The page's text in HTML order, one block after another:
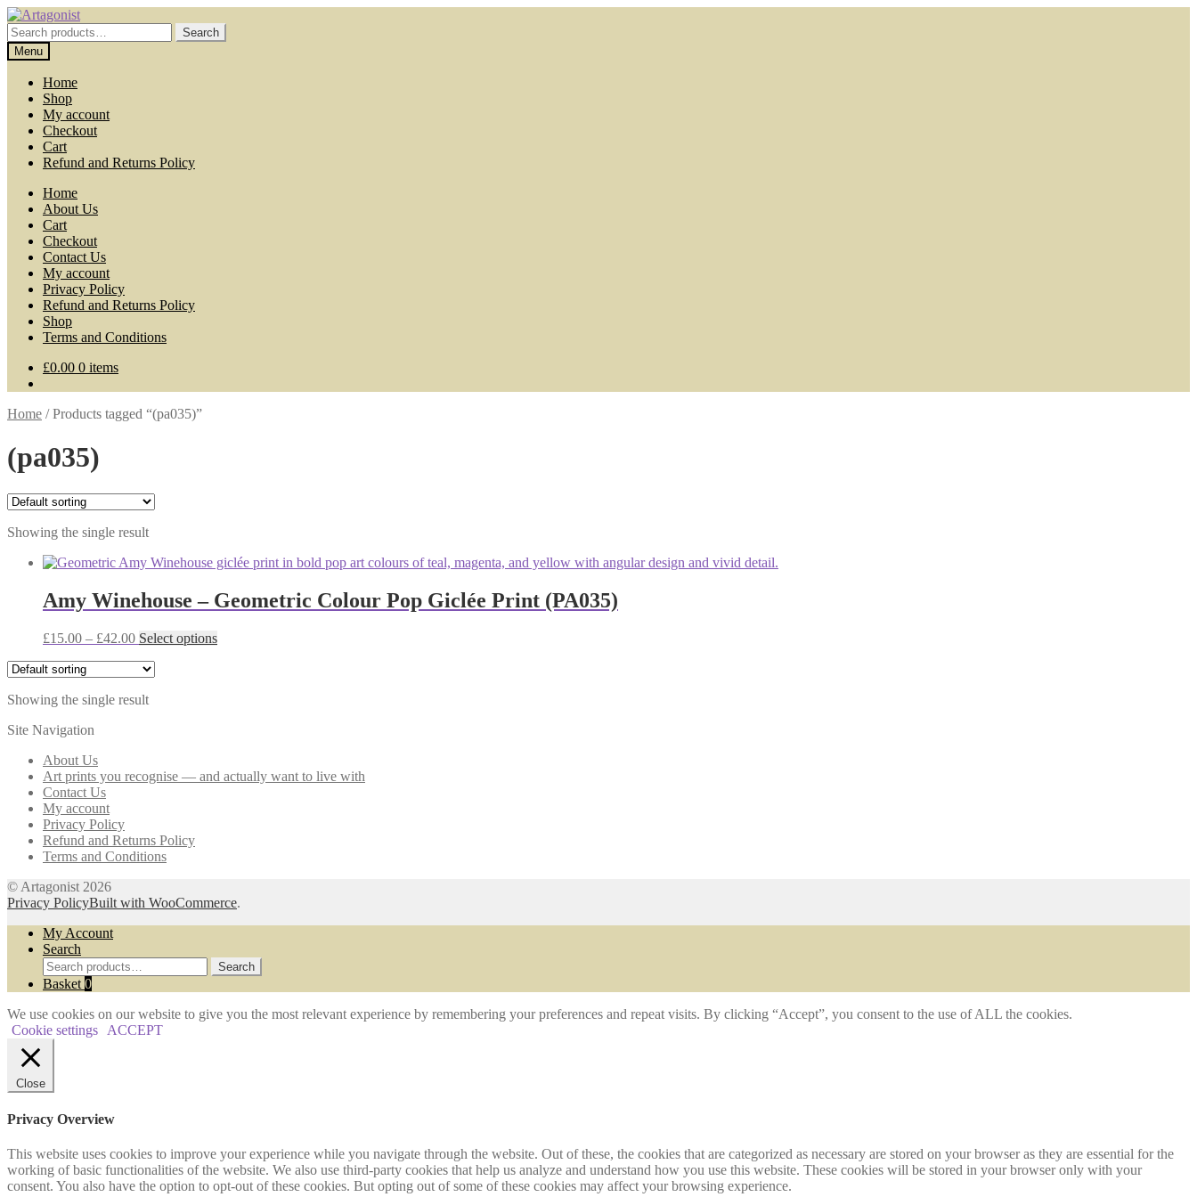
Skip
to
navigation
Skip
to
content
Search
for:
Search
Menu
Home
Shop
My account
Checkout
Cart
Refund and Returns Policy
Home
About Us
Cart
Checkout
Contact Us
My account
Privacy Policy
Refund and Returns Policy
Shop
Terms and Conditions
£0.00 0 items
Home /Products tagged “(pa035)”
(pa035)
Showing the single result
Amy Winehouse – Geometric Colour Pop Giclée Print (PA035)
£15.00 – £42.00Price
£15.00
£42.00
Select optionsThis
chosen
Showing the single result
Site Navigation
About Us
Art prints you recognise — and actually want to live with
Contact Us
My account
Privacy Policy
Refund and Returns Policy
Terms and Conditions
© Artagonist 2026
Privacy PolicyBuilt with WooCommerce.
My Account
Search
Search
for:
Search
Basket 0
We use cookies on our website to give you the most relevant experience by remembering your preferences and repeat visits. By clicking “Accept”, you consent to the use of ALL the cookies.
Cookie settings
ACCEPT
Close
Privacy Overview
This website uses cookies to improve your experience while you navigate through the website. Out of these, the cookies that are categorized as necessary are stored on your browser as they are essential for the
working of basic functionalities of the website. We also use third-party cookies that help us analyze and understand how you use this website. These cookies will be stored in your browser only with your
consent. You also have the option to opt-out of these cookies. But opting out of some of these cookies may affect your browsing experience.